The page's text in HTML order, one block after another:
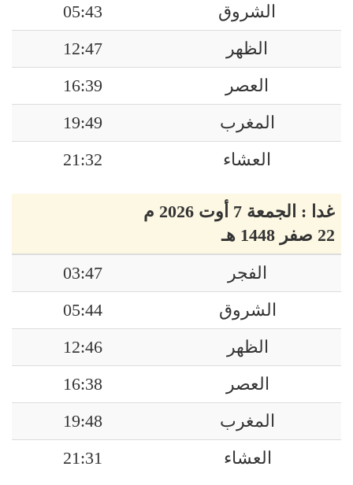
الشروق
05:43
الظهر
12:47
العصر
16:39
المغرب
19:49
العشاء
21:32
غدا : الجمعة 7 أوت 2026 م
22 صفر 1448 هـ
الفجر
03:47
الشروق
05:44
الظهر
12:46
العصر
16:38
المغرب
19:48
العشاء
21:31